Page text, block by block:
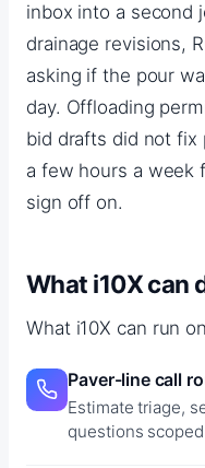
inbox into a second
drainage revisions,
asking if the pour
day. Offloading
bid drafts did not fix
a few hours a week
sign off on.
What i10X can
What i10X can run
Paver-line call
Estimate triage,
questions